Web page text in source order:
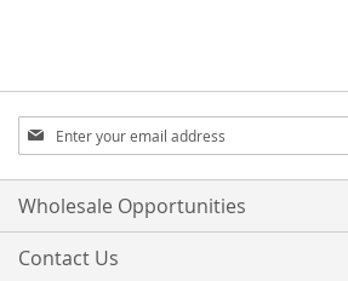
Sign
Up
for
Our
Wholesale Opportunities
Contact Us